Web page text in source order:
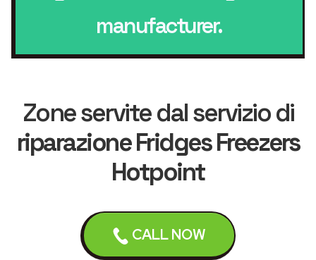
CALL NOW
manufacturer.
Zone servite dal servizio di
riparazione Fridges Freezers
Hotpoint
Leicester Loughborough